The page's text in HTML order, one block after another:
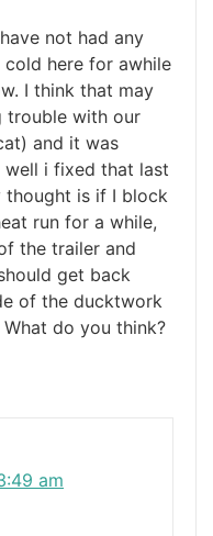
not had any
here for awhile
I think that may
trouble with our
and it was
well i fixed that last
thought is if I block
run for a while,
the trailer and
get back
of the ducktwork
do you think?
am